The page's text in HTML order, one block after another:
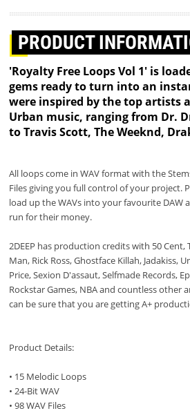
PRODUCT
'Royalty Free Loops Vol 1' is
gems ready to turn into an
were inspired by the top artists
Urban music, ranging from Dr.
to Travis Scott, The Weeknd,
All loops come in WAV format with the
Files giving you full control of your project.
load up the WAVs into your favourite DAW
run for their money.
2DEEP has production credits with 50
Man, Rick Ross, Ghostface Killah, Jadakiss,
Price, Sexion D'assaut, Selfmade Records,
Rockstar Games, NBA and countless other
can be sure that you are getting A+
Product Details:
• 15 Melodic Loops
• 24-Bit WAV
• 98 WAV Files